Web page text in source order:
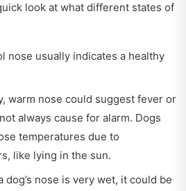
look at what different states of
nose usually indicates a healthy
warm nose could suggest fever or
always cause for alarm. Dogs
temperatures due to
like lying in the sun.
dog’s nose is very wet, it could be